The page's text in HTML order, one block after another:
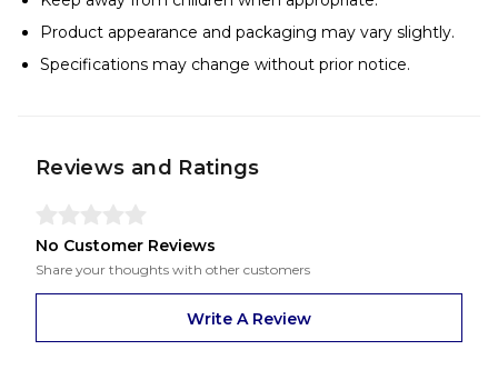
Product appearance and packaging may vary slightly.
Specifications may change without prior notice.
Reviews and Ratings
No Customer Reviews
Share your thoughts with other customers
Write A Review